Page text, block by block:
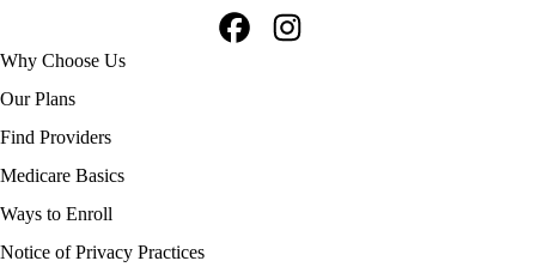
Footer
navigation
Why Choose Us
Our Plans
Find Providers
Medicare Basics
Ways to Enroll
Policy
Notice of Privacy Practices